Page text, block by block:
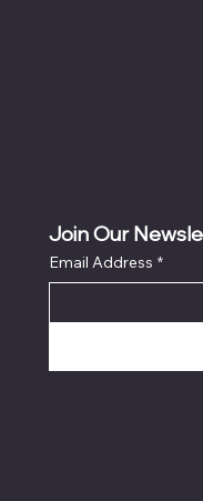
Join Our
Email Address *